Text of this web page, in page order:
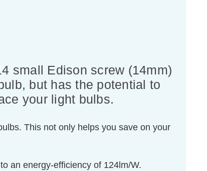
small Edison screw (14mm)
but has the potential to
your light bulbs.
This not only helps you save on your
an energy-efficiency of 124lm/W.